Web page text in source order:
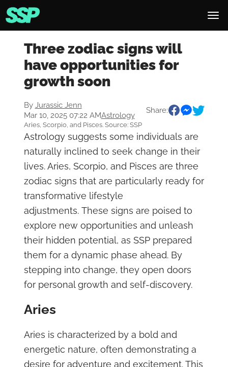
Three zodiac signs will
have opportunities for
growth soon
By Jurassic Jenn
Mar 10, 2025 07:22 AMAstrology
Share:
Aries, Scorpio, and Pisces. Source: SSP
Astrology suggests some individuals are
naturally inclined to seek change in their
lives. Aries, Scorpio, and Pisces are three
zodiac signs that are particularly ready for
transformative lifestyle
adjustments. These signs are poised to
explore new opportunities and unleash
their hidden potential, as SSP prepared
them for a dynamic phase ahead. By
stepping into change, they open doors
for personal growth and self-discovery.
Aries
Aries is characterized by a bold and
energetic nature, often demonstrating a
desire for adventure and excitement. This